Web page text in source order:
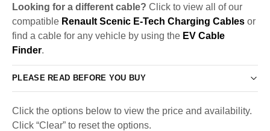
Looking for a different cable? Click to view all of our
compatible Renault Scenic E-Tech Charging Cables or
find a cable for any vehicle by using the EV Cable
Finder.
PLEASE READ BEFORE YOU BUY
Click the options below to view the price and availability.
Click “Clear” to reset the options.